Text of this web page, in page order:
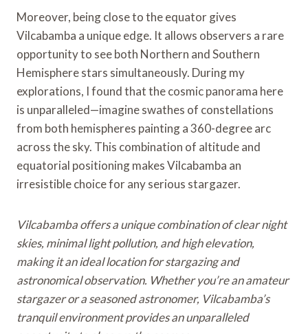
Moreover, being close to the equator gives
Vilcabamba a unique edge. It allows observers a rare
opportunity to see both Northern and Southern
Hemisphere stars simultaneously. During my
explorations, I found that the cosmic panorama here
is unparalleled—imagine swathes of constellations
from both hemispheres painting a 360-degree arc
across the sky. This combination of altitude and
equatorial positioning makes Vilcabamba an
irresistible choice for any serious stargazer.
Vilcabamba offers a unique combination of clear night
skies, minimal light pollution, and high elevation,
making it an ideal location for stargazing and
astronomical observation. Whether you’re an amateur
stargazer or a seasoned astronomer, Vilcabamba’s
tranquil environment provides an unparalleled